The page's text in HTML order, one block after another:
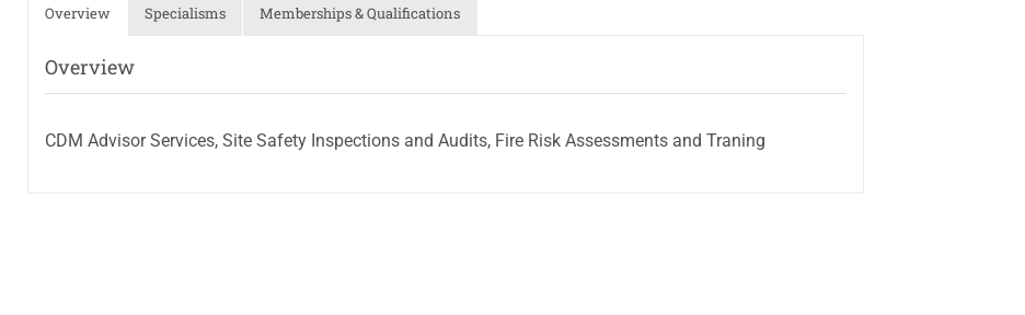
Overview Specialisms Memberships & Qualifications
Overview
CDM Advisor Services, Site Safety Inspections and Audits, Fire Risk Assessments and Traning